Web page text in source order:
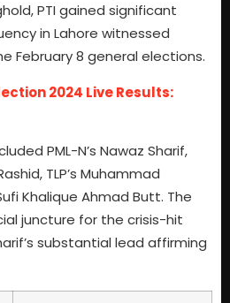
PTI gained significant
in Lahore witnessed
February 8 general elections.
2024 Live Results:
PML-N’s Nawaz Sharif,
TLP’s Muhammad
Khalique Ahmad Butt. The
juncture for the crisis-hit
substantial lead affirming